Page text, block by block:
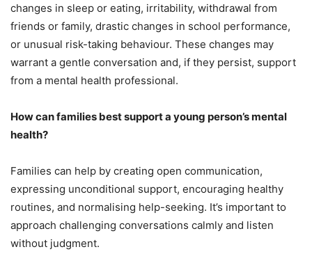
changes in sleep or eating, irritability, withdrawal from
friends or family, drastic changes in school performance,
or unusual risk-taking behaviour. These changes may
warrant a gentle conversation and, if they persist, support
from a mental health professional.
How can families best support a young person’s mental
health?
Families can help by creating open communication,
expressing unconditional support, encouraging healthy
routines, and normalising help-seeking. It’s important to
approach challenging conversations calmly and listen
without judgment.